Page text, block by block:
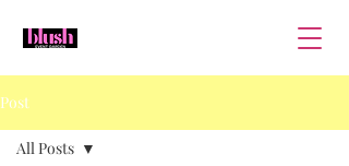
Post
All Posts